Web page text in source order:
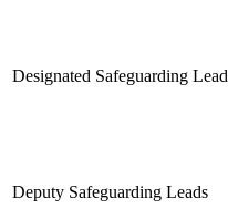
Designated Safeguarding Lead
Deputy Safeguarding Leads